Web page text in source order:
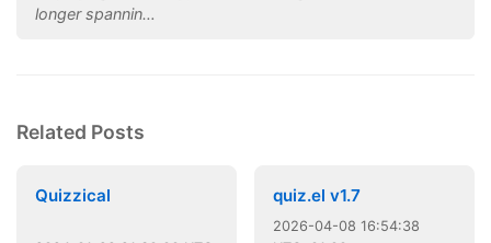
longer spannin…
Related Posts
Quizzical quiz.el v1.7
2026-04-08 16:54:38